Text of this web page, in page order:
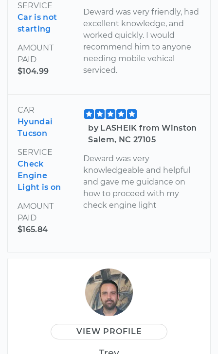
SERVICE
Car is not
starting
AMOUNT
PAID
$104.99
Deward was very friendly, had
excellent knowledge, and
worked quickly. I would
recommend him to anyone
needing mobile vehical
serviced.
CAR
Hyundai
Tucson
SERVICE
Check
Engine
Light is on
AMOUNT
PAID
$165.84
by LASHEIK from Winston
Salem, NC 27105
Deward was very
knowledgeable and helpful
and gave me guidance on
how to proceed with my
check engine light
VIEW PROFILE